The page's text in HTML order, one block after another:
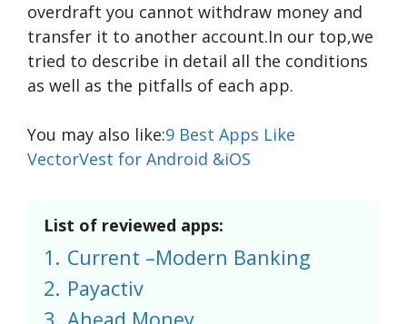
overdraft you cannot withdraw money and
transfer it to another account.In our top,we
tried to describe in detail all the conditions
as well as the pitfalls of each app.
You may also like:9 Best Apps Like
VectorVest for Android &iOS
List of reviewed apps:
1. Current –Modern Banking
2. Payactiv